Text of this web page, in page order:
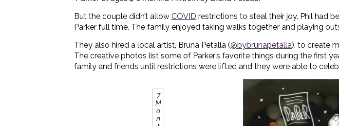
But the couple didn’t allow COVID restrictions to steal their joy. Phil had
Parker full time. The family enjoyed taking walks together and playing
They also hired a local artist, Bruna Petalla (@bybrunapetalla), to create
The creative photos list some of Parker’s favorite things during the first
family and friends until restrictions were lifted and they were able to
7
M
o
n